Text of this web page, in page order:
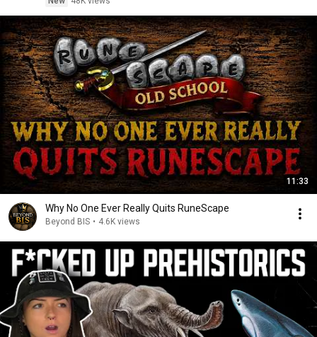
11:33
Why No One Ever Really Quits RuneScape
Beyond BIS • 4.6K views